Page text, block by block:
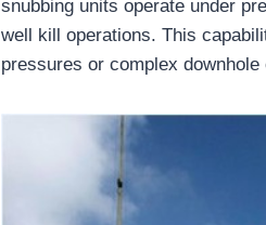
snubbing units operate under
well kill operations. This
pressures or complex downhole